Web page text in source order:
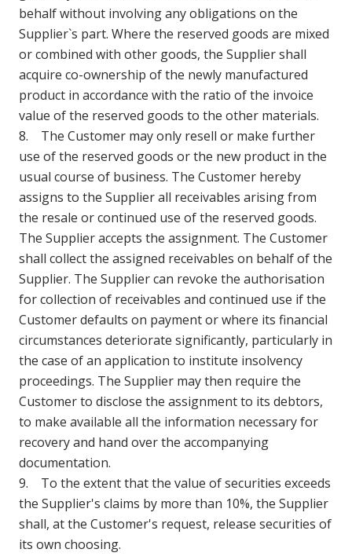
behalf without involving any obligations on the
Supplier`s part. Where the reserved goods are mixed
or combined with other goods, the Supplier shall
acquire co-ownership of the newly manufactured
product in accordance with the ratio of the invoice
value of the reserved goods to the other materials.
8. The Customer may only resell or make further
use of the reserved goods or the new product in the
usual course of business. The Customer hereby
assigns to the Supplier all receivables arising from
the resale or continued use of the reserved goods.
The Supplier accepts the assignment. The Customer
shall collect the assigned receivables on behalf of the
Supplier. The Supplier can revoke the authorisation
for collection of receivables and continued use if the
Customer defaults on payment or where its financial
circumstances deteriorate significantly, particularly in
the case of an application to institute insolvency
proceedings. The Supplier may then require the
Customer to disclose the assignment to its debtors,
to make available all the information necessary for
recovery and hand over the accompanying
documentation.
9. To the extent that the value of securities exceeds
the Supplier's claims by more than 10%, the Supplier
shall, at the Customer's request, release securities of
its own choosing.